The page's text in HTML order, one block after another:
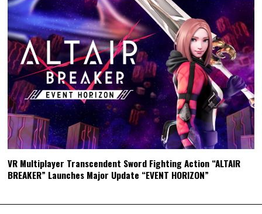
VR Multiplayer Transcendent Sword Fighting Action “ALTAIR
BREAKER” Launches Major Update “EVENT HORIZON”